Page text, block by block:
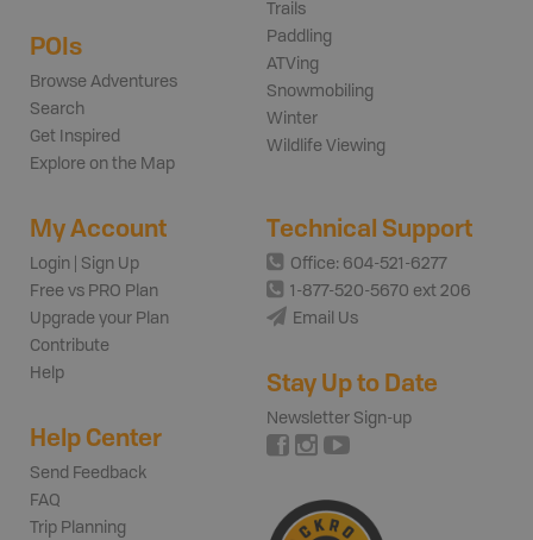
POIs
Browse Adventures
Search
Get Inspired
Explore on the Map
Trails
Paddling
ATVing
Snowmobiling
Winter
Wildlife Viewing
My Account
Login | Sign Up
Free vs PRO Plan
Upgrade your Plan
Contribute
Help
Help Center
Send Feedback
FAQ
Trip Planning
Technical Support
Office: 604-521-6277
1-877-520-5670 ext 206
Email Us
Stay Up to Date
Newsletter Sign-up